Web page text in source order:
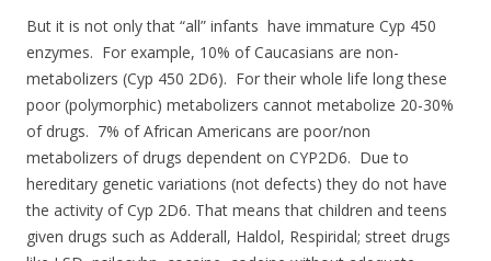
But it is not only that “all” infants have immature Cyp 450
enzymes. For example, 10% of Caucasians are non-
metabolizers (Cyp 450 2D6). For their whole life long these
poor (polymorphic) metabolizers cannot metabolize 20-30%
of drugs. 7% of African Americans are poor/non
metabolizers of drugs dependent on CYP2D6. Due to
hereditary genetic variations (not defects) they do not have
the activity of Cyp 2D6. That means that children and teens
given drugs such as Adderall, Haldol, Respiridal; street drugs